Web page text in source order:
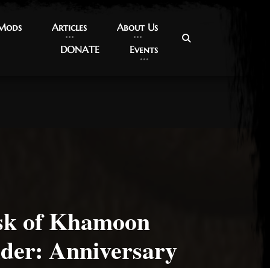
Articles
Articles About Us
About Us
DONATE
DONATE Events
Events
of Khamoon
Anniversary